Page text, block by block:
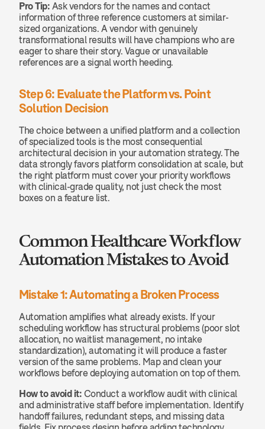
Pro Tip: Ask vendors for the names and contact
information of three reference customers at similar-
sized organizations. A vendor with genuinely
transformational results will have champions who are
eager to share their story. Vague or unavailable
references are a signal worth heeding.
Step 6: Evaluate the Platform vs. Point
Solution Decision
The choice between a unified platform and a collection
of specialized tools is the most consequential
architectural decision in your automation strategy. The
data strongly favors platform consolidation at scale, but
the right platform must cover your priority workflows
with clinical-grade quality, not just check the most
boxes on a feature list.
Common Healthcare Workflow
Automation Mistakes to Avoid
Mistake 1: Automating a Broken Process
Automation amplifies what already exists. If your
scheduling workflow has structural problems (poor slot
allocation, no waitlist management, no intake
standardization), automating it will produce a faster
version of the same problems. Map and clean your
workflows before deploying automation on top of them.
How to avoid it: Conduct a workflow audit with clinical
and administrative staff before implementation. Identify
handoff failures, redundant steps, and missing data